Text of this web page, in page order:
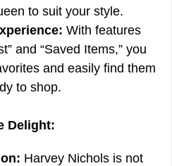
to suit your style.
With features
and “Saved Items,” you
and easily find them
to shop.
Delight:
Harvey Nichols is not